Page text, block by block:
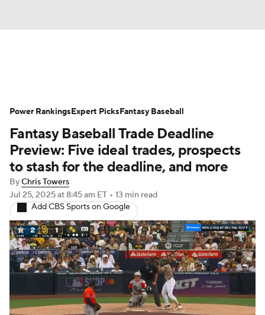
Depth Charts Two-Start Pitchers
Probable Pitchers Player News
Player Search Stats Injury Report
Fantasy Baseball Trade Deadline
Preview: Five ideal trades, prospects
to stash for the deadline, and more
ByChris Towers
Jul 25, 2025at 8:45 am ET • 13 min read
Add CBS Sports on Google
Power RankingsExpert PicksFantasy Baseball